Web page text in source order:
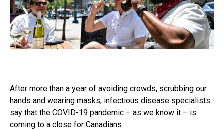
After more than a year of avoiding crowds, scrubbing our
hands and wearing masks, infectious disease specialists
say that the COVID-19 pandemic – as we know it – is
coming to a close for Canadians.